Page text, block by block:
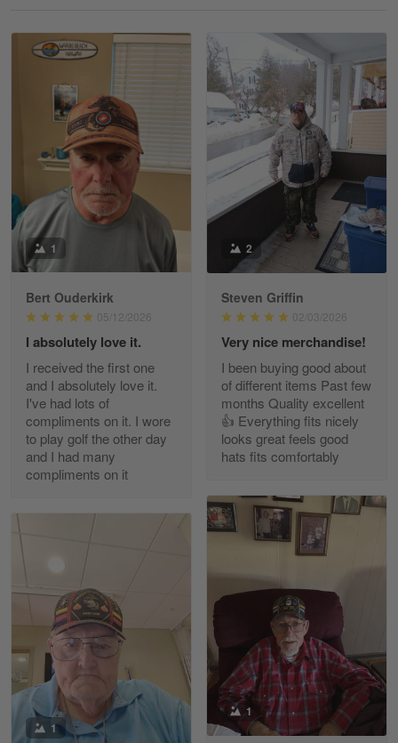
Read more
William
May 8
I received my order from Gearvet and I…
Reply from Gearvet May 88
Read more
George Justice
Excellent Product and Service
Reply from Gearvet Apr 30
Read more
Apr 29
Excellent customer service…
Reply from Gearvet
Read more
Paula Leos
May 22
New USAF hat. I had no issues ordering and
receiving…
1
Bert Ouderkirk
05/12/2026
I absolutely love it.
I received the first one
and I absolutely love it.
I've had lots of
compliments on it. I wore
to play golf the other day
and I had many
compliments on it
2
Steven Griffin
02/03/2026
Very nice merchandise!
I been buying good about
of different items Past few
months Quality excellent
👍 Everything fits nicely
looks great feels good
hats fits comfortably
1
1